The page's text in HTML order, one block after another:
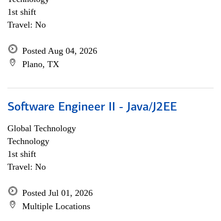
1st shift
Travel: No
Posted Aug 04, 2026
Plano, TX
Software Engineer II - Java/J2EE
Global Technology
Technology
1st shift
Travel: No
Posted Jul 01, 2026
Multiple Locations